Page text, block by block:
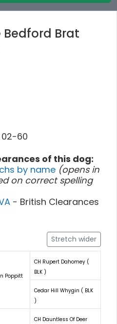
Bedford Brat
02-60
of this dog:
by name (opens in
on correct spelling
- British Clearances
Stretch wider
Poppitt
CH Rupert Dahomey (
BLK )
Cedar Hill Whygin ( BLK
)
CH Dauntless Of Deer